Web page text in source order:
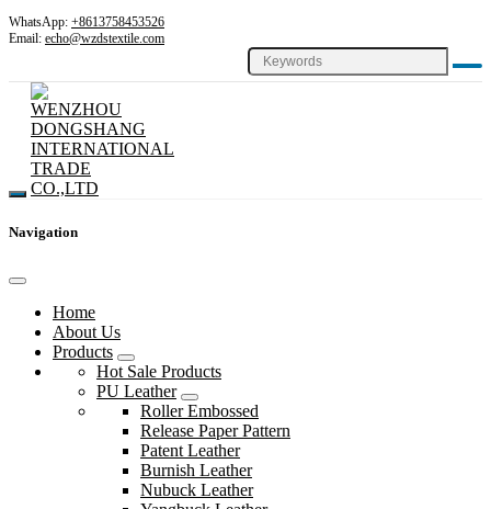
WhatsApp: +8613758453526
Email: echo@wzdstextile.com
Navigation
Home
About Us
Products
Hot Sale Products
PU Leather
Roller Embossed
Release Paper Pattern
Patent Leather
Burnish Leather
Nubuck Leather